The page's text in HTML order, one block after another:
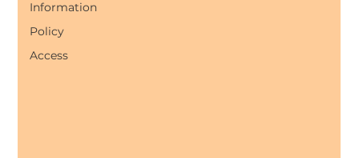
Information
Policy
Access